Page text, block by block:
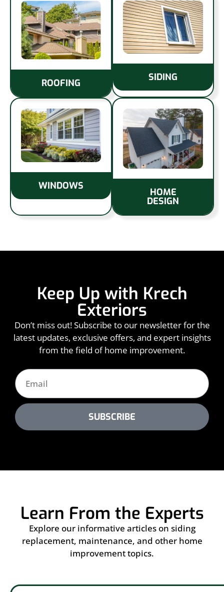
ROOFING
SIDING
WINDOWS
HOME
DESIGN
Keep Up with Krech
Exteriors
Don’t miss out! Subscribe to our newsletter for the
latest updates, exclusive offers, and expert insights
from the field of home improvement.
SUBSCRIBE
Learn From the Experts
Explore our informative articles on siding
replacement, maintenance, and other home
improvement topics.